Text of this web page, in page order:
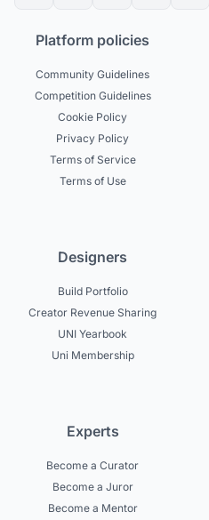
Platform policies
Community Guidelines
Competition Guidelines
Cookie Policy
Privacy Policy
Terms of Service
Terms of Use
Designers
Build Portfolio
Creator Revenue Sharing
UNI Yearbook
Uni Membership
Experts
Become a Curator
Become a Juror
Become a Mentor